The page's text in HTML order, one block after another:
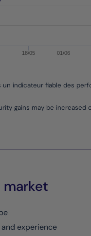
indicateur fiable des
18/05 01/06
gains may be increased
market
and experience